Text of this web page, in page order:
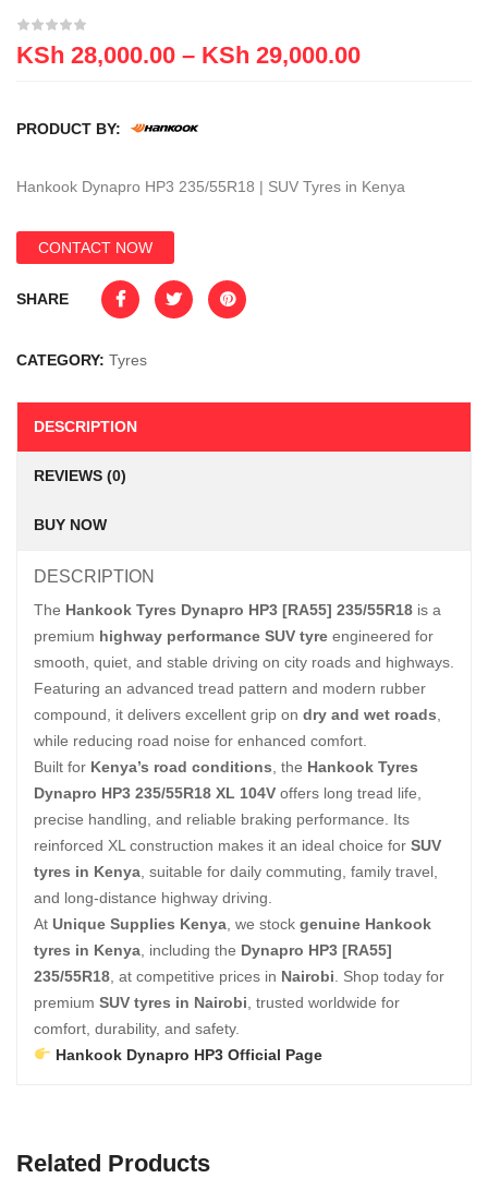
KSh 28,000.00 – KSh 29,000.00
PRODUCT BY:
Hankook Dynapro HP3 235/55R18 | SUV Tyres in Kenya
CONTACT NOW
SHARE
CATEGORY: Tyres
DESCRIPTION
REVIEWS (0)
BUY NOW
DESCRIPTION
The Hankook Tyres Dynapro HP3 [RA55] 235/55R18 is a
premium highway performance SUV tyre engineered for
smooth, quiet, and stable driving on city roads and highways.
Featuring an advanced tread pattern and modern rubber
compound, it delivers excellent grip on dry and wet roads
while reducing road noise for enhanced comfort.
Built for Kenya’s road conditions , the Hankook Tyres
Dynapro HP3 235/55R18 XL 104V offers long tread life,
precise handling, and reliable braking performance. Its
reinforced XL construction makes it an ideal choice for SUV
tyres in Kenya , suitable for daily commuting, family travel,
and long-distance highway driving.
At Unique Supplies Kenya , we stock genuine Hankook
tyres in Kenya , including the Dynapro HP3 [RA55]
235/55R18 , at competitive prices in Nairobi . Shop today for
premium SUV tyres in Nairobi , trusted worldwide for
comfort, durability, and safety.
Hankook Dynapro HP3 Official Page
Related Products